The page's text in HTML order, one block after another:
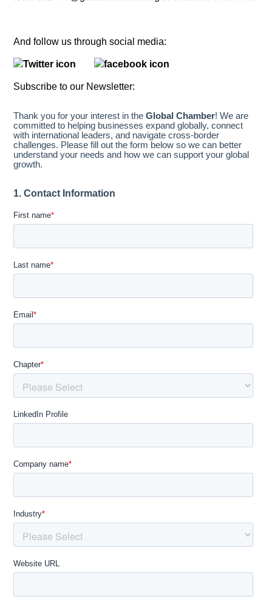
And follow us through social media:
Subscribe to our Newsletter: